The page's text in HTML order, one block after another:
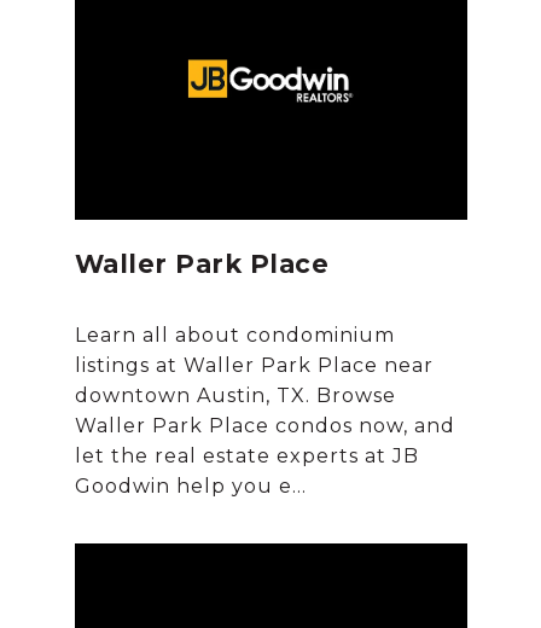
Waller Park Place
Learn all about condominium
listings at Waller Park Place near
downtown Austin, TX. Browse
Waller Park Place condos now, and
let the real estate experts at JB